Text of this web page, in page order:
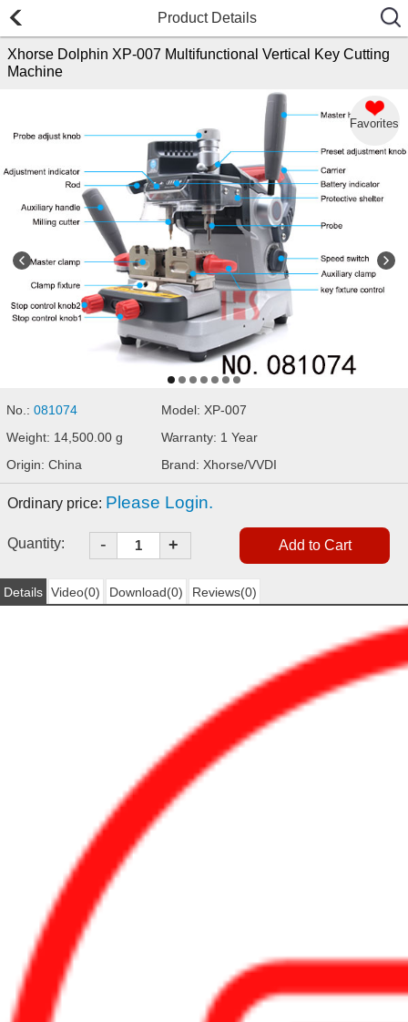
Product Details
Xhorse Dolphin XP-007 Multifunctional Vertical Key Cutting
Machine
Favorites
No.:081074
Model: XP-007
Weight: 14,500.00 g
Warranty: 1 Year
Origin: China
Brand: Xhorse/VVDI
Ordinary price: Please Login.
Quantity: - +
Details Video(0) Download(0) Reviews(0)